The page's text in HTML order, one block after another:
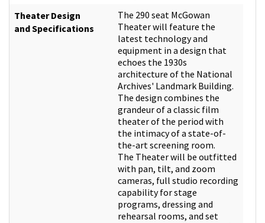
Theater Design
and Specifications
The 290 seat McGowan
Theater will feature the
latest technology and
equipment in a design that
echoes the 1930s
architecture of the National
Archives' Landmark Building.
The design combines the
grandeur of a classic film
theater of the period with
the intimacy of a state-of-
the-art screening room.
The Theater will be outfitted
with pan, tilt, and zoom
cameras, full studio recording
capability for stage
programs, dressing and
rehearsal rooms, and set